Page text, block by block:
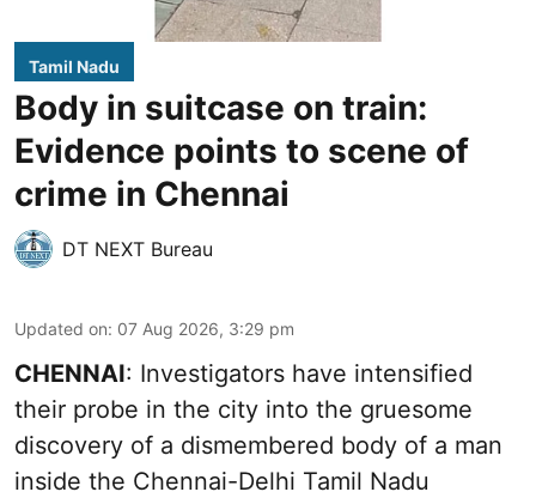
Tamil Nadu
Body in suitcase on train:
Evidence points to scene of
crime in Chennai
DT NEXT Bureau
Updated on: 07 Aug 2026, 3:29 pm
CHENNAI: Investigators have intensified
their probe in the city into the gruesome
discovery of a dismembered body of a man
inside the Chennai-Delhi Tamil Nadu